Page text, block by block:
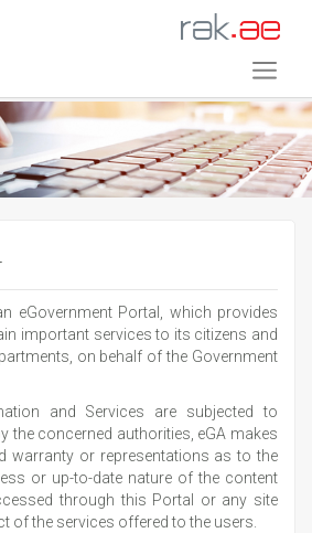
eGovernment Portal, which provides
important services to its citizens and
on behalf of the Government
and Services are subjected to
the concerned authorities, eGA makes
warranty or representations as to the
or up-to-date nature of the content
through this Portal or any site
of the services offered to the users.